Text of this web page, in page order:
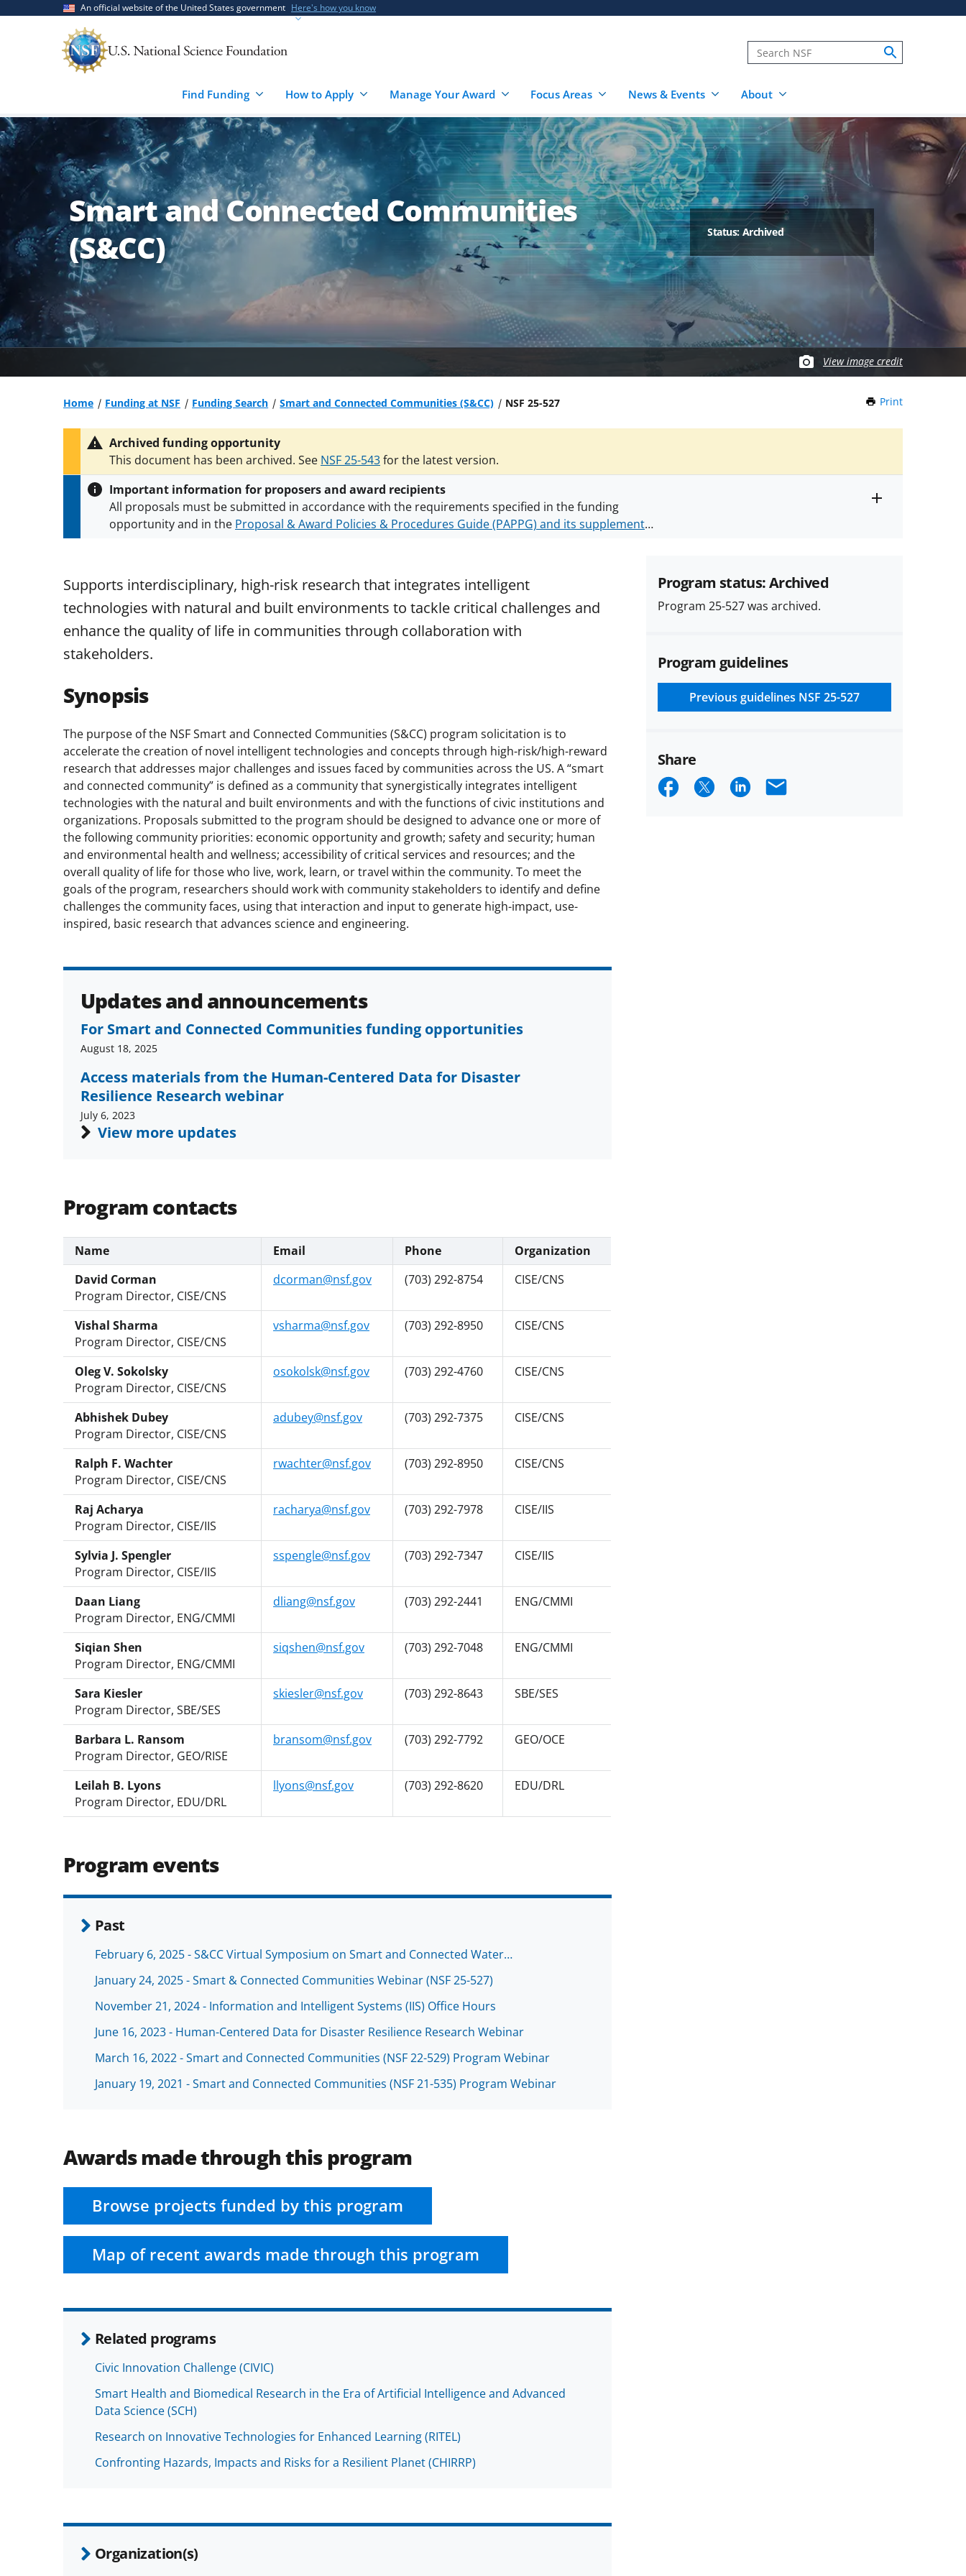
An official website of the United States government Here's how you know
Find Funding How to Apply Manage Your Award Focus Areas News & Events About
Smart and Connected Communities
(S&CC)
Status: Archived
View image credit
Home Funding at NSF Funding Search Smart and Connected Communities (S&CC) NSF 25-527 Print
Archived funding opportunity
This document has been archived. See NSF 25-543for the latest version.
Important information for proposers and award recipients
All proposals must be submitted in accordance with the requirements specified in the funding
opportunity and in the Proposal & Award Policies & Procedures Guide (PAPPG) and its supplements.
Supports interdisciplinary, high-risk research that integrates intelligent
technologies with natural and built environments to tackle critical challenges and
enhance the quality of life in communities through collaboration with
stakeholders.
Synopsis
The purpose of the NSF Smart and Connected Communities (S&CC) program solicitation is to
accelerate the creation of novel intelligent technologies and concepts through high-risk/high-reward
research that addresses major challenges and issues faced by communities across the US. A “smart
and connected community” is defined as a community that synergistically integrates intelligent
technologies with the natural and built environments and with the functions of civic institutions and
organizations. Proposals submitted to the program should be designed to advance one or more of
the following community priorities: economic opportunity and growth; safety and security; human
and environmental health and wellness; accessibility of critical services and resources; and the
overall quality of life for those who live, work, learn, or travel within the community. To meet the
goals of the program, researchers should work with community stakeholders to identify and define
challenges the community faces, using that interaction and input to generate high-impact, use-
inspired, basic research that advances science and engineering.
Updates and announcements
For Smart and Connected Communities funding opportunities
August 18, 2025
Access materials from the Human-Centered Data for Disaster
Resilience Research webinar
July 6, 2023
View more updates
Program contacts
Name Email Phone
Organization
David Corman
Program Director, CISE/CNS
dcorman@nsf.gov (703) 292-8754 CISE/CNS
Vishal Sharma
Program Director, CISE/CNS
vsharma@nsf.gov (703) 292-8950 CISE/CNS
Oleg V. Sokolsky
Program Director, CISE/CNS
osokolsk@nsf.gov (703) 292-4760 CISE/CNS
Abhishek Dubey
Program Director, CISE/CNS
adubey@nsf.gov (703) 292-7375 CISE/CNS
Ralph F. Wachter
Program Director, CISE/CNS
rwachter@nsf.gov (703) 292-8950 CISE/CNS
Raj Acharya
Program Director, CISE/IIS
racharya@nsf.gov (703) 292-7978 CISE/IIS
Sylvia J. Spengler
Program Director, CISE/IIS
sspengle@nsf.gov (703) 292-7347 CISE/IIS
Daan Liang
Program Director, ENG/CMMI
dliang@nsf.gov (703) 292-2441 ENG/CMMI
Siqian Shen
Program Director, ENG/CMMI
siqshen@nsf.gov (703) 292-7048 ENG/CMMI
Sara Kiesler
Program Director, SBE/SES
skiesler@nsf.gov (703) 292-8643 SBE/SES
Barbara L. Ransom
Program Director, GEO/RISE
bransom@nsf.gov (703) 292-7792 GEO/OCE
Leilah B. Lyons
Program Director, EDU/DRL
llyons@nsf.gov (703) 292-8620 EDU/DRL
Program events
Past
February 6, 2025 - S&CC Virtual Symposium on Smart and Connected Water…
January 24, 2025 - Smart & Connected Communities Webinar (NSF 25-527)
November 21, 2024 - Information and Intelligent Systems (IIS) Office Hours
June 16, 2023 - Human-Centered Data for Disaster Resilience Research Webinar
March 16, 2022 - Smart and Connected Communities (NSF 22-529) Program Webinar
January 19, 2021 - Smart and Connected Communities (NSF 21-535) Program Webinar
Awards made through this program
Browse projects funded by this program
Map of recent awards made through this program
Related programs
Civic Innovation Challenge (CIVIC)
Smart Health and Biomedical Research in the Era of Artificial Intelligence and Advanced
Data Science (SCH)
Research on Innovative Technologies for Enhanced Learning (RITEL)
Confronting Hazards, Impacts and Risks for a Resilient Planet (CHIRRP)
Organization(s)
Program status: Archived
Program 25-527 was archived.
Program guidelines
Previous guidelines NSF 25-527
Share
ShareShareShareEmail